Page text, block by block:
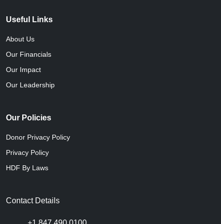
Useful Links
About Us
Our Financials
Our Impact
Our Leadership
Our Policies
Donor Privacy Policy
Privacy Policy
HDF By Laws
Contact Details